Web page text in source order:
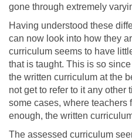
gone through extremely
Having understood these
can now look into how they
curriculum seems to have
that is taught. This is so
the written curriculum at the
not get to refer to it any other
some cases, where teachers
enough, the written
The assessed curriculum